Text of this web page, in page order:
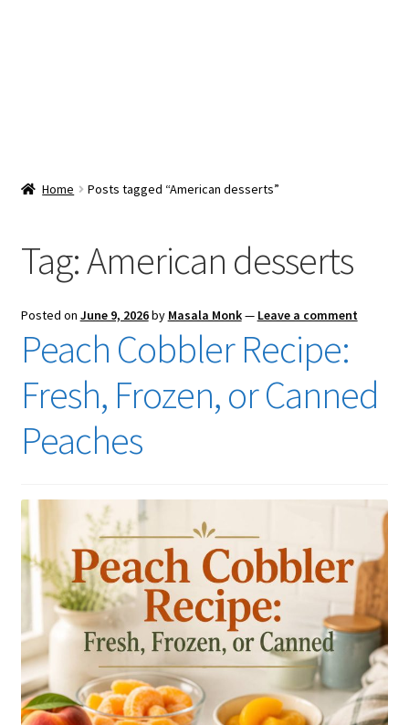
Checkout
Home Posts tagged “American desserts”
Tag:American desserts
Posted on June 9, 2026by Masala Monk— Leave a comment
Peach Cobbler Recipe:
Fresh, Frozen, or Canned
Peaches